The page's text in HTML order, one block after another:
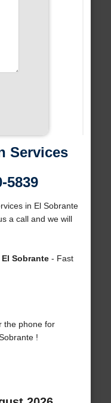
Services
5839
in El Sobrante
a call and we will
Sobrante- Fast
the phone for
!